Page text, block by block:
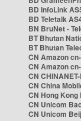
BD InfoLink
BD Teletalk
BN BruNet -
BT Bhutan
BT Bhutan
CN Amazon
CN Amazon
CN
CN China
CN Hong Kong
CN Unicom
CN Unicom